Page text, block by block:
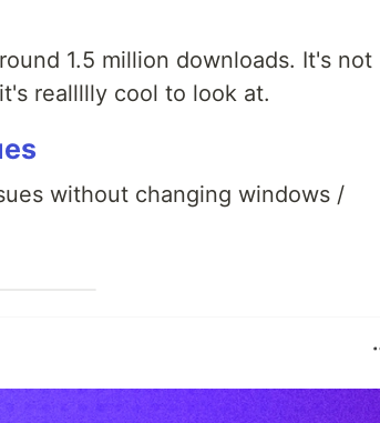
1.5 million downloads. It's not
reallllly cool to look at.
without changing windows /